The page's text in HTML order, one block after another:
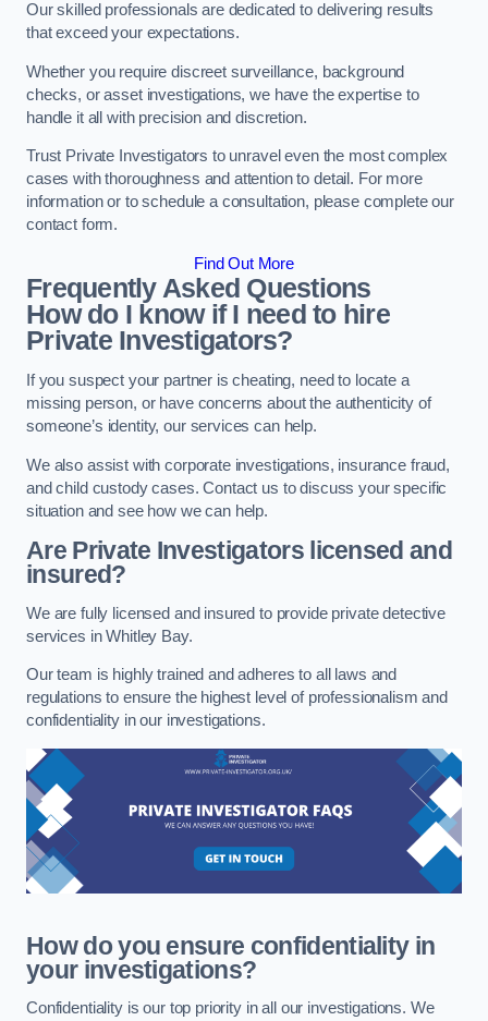
Our skilled professionals are dedicated to delivering results
that exceed your expectations.
Whether you require discreet surveillance, background
checks, or asset investigations, we have the expertise to
handle it all with precision and discretion.
Trust Private Investigators to unravel even the most complex
cases with thoroughness and attention to detail. For more
information or to schedule a consultation, please complete our
contact form.
Find Out More
Frequently Asked Questions
How do I know if I need to hire
Private Investigators?
If you suspect your partner is cheating, need to locate a
missing person, or have concerns about the authenticity of
someone’s identity, our services can help.
We also assist with corporate investigations, insurance fraud,
and child custody cases. Contact us to discuss your specific
situation and see how we can help.
Are Private Investigators licensed and
insured?
We are fully licensed and insured to provide private detective
services in Whitley Bay.
Our team is highly trained and adheres to all laws and
regulations to ensure the highest level of professionalism and
confidentiality in our investigations.
How do you ensure confidentiality in
your investigations?
Confidentiality is our top priority in all our investigations. We